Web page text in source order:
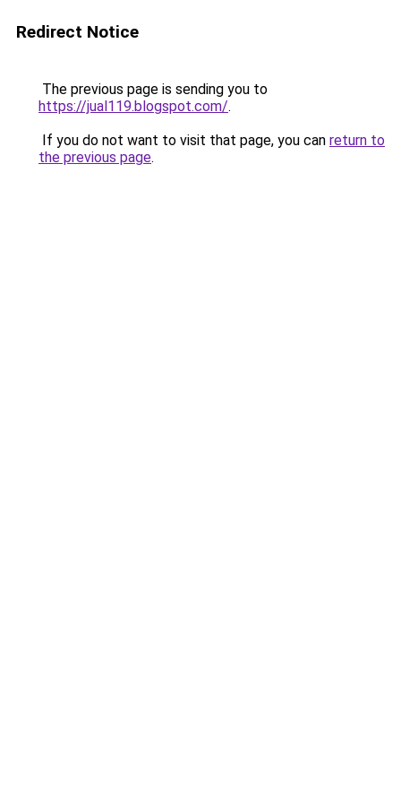
Redirect Notice
The previous page is sending you to
https://jual119.blogspot.com/.
If you do not want to visit that page, you can return to
the previous page.